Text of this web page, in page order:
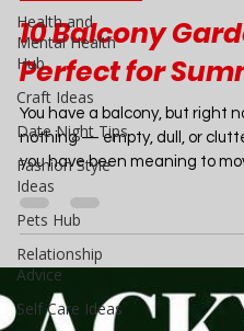
Health and
Mental Health
Hub
Craft Ideas
Date Night Tips
Fashion Style
Ideas
Pets Hub
Relationship
Advice
Self Care Ideas
Garden Ideas
10 Balcony
Perfect for
You have a balcony, but right
nothing — empty, dull, or
you have been meaning to
look completely different in
a weekend and a modest
completely different in real